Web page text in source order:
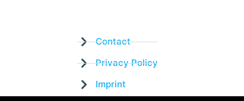
Contact
Privacy Policy
Imprint